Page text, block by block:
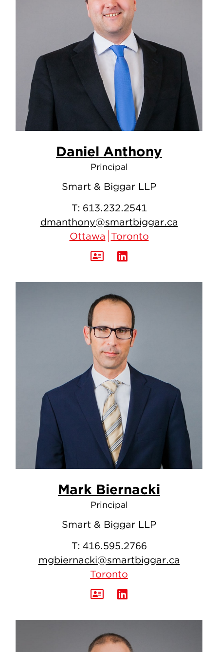
Daniel Anthony
Principal
Smart & Biggar LLP
T: 613.232.2541
dmanthony@smartbiggar.ca
Ottawa Toronto
Mark Biernacki
Principal
Smart & Biggar LLP
T: 416.595.2766
mgbiernacki@smartbiggar.ca
Toronto